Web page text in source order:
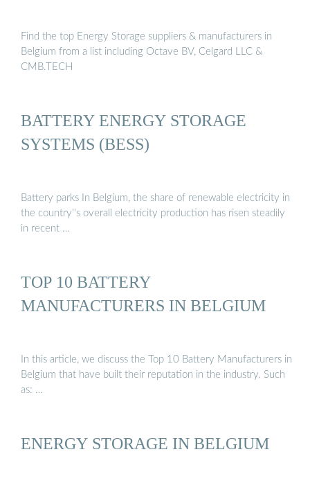
Find the top Energy Storage suppliers & manufacturers in
Belgium from a list including Octave BV, Celgard LLC &
CMB.TECH
BATTERY ENERGY STORAGE
SYSTEMS (BESS)
Battery parks In Belgium, the share of renewable electricity in
the country''s overall electricity production has risen steadily
in recent …
TOP 10 BATTERY
MANUFACTURERS IN BELGIUM
In this article, we discuss the Top 10 Battery Manufacturers in
Belgium that have built their reputation in the industry. Such
as: …
ENERGY STORAGE IN BELGIUM